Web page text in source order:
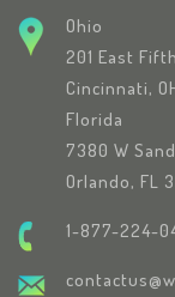
Ohio
201 East
Cincinnati,
Florida
7380 W
Orlando, FL
1-877-224-